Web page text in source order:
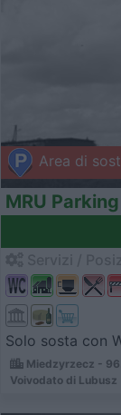
Area di
MRU Parking
Solo sosta con
Miedzyrzecz -
Voivodato di Lubusz